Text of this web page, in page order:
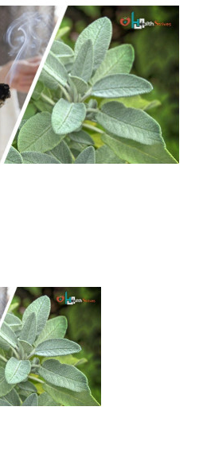
Types, Uses, and
Juice Daily Can Change